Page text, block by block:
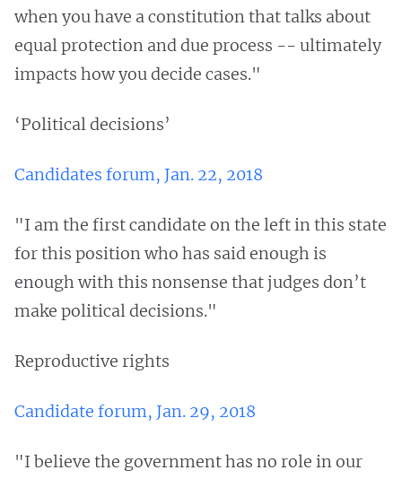
when you have a constitution that talks about
equal protection and due process -- ultimately
impacts how you decide cases."
‘Political decisions’
Candidates forum, Jan. 22, 2018
"I am the first candidate on the left in this state
for this position who has said enough is
enough with this nonsense that judges don’t
make political decisions."
Reproductive rights
Candidate forum, Jan. 29, 2018
"I believe the government has no role in our